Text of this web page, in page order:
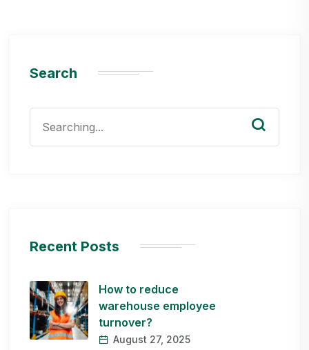
Search
for:
Recent Posts
How to reduce
warehouse employee
turnover?
August 27, 2025